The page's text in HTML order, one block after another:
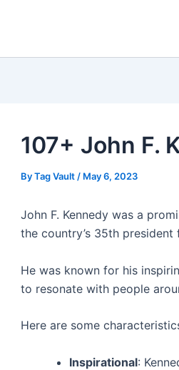
107+ John F.
ByTag Vault / May 6, 2023
John F. Kennedy was a
the country’s 35th president
He was known for his
to resonate with people
Here are some
Inspirational: